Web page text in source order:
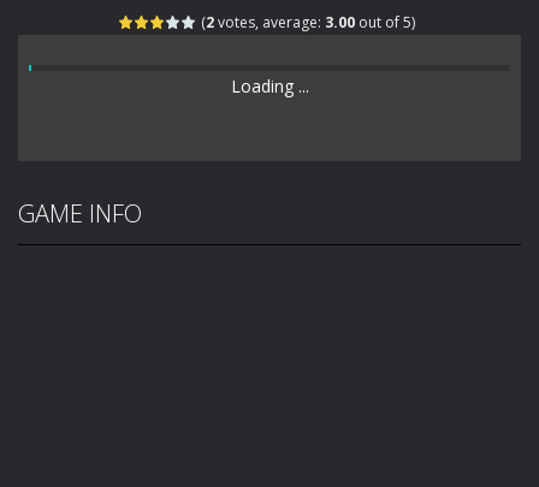
(2votes, average: 3.00out of 5)
Loading ...
GAME INFO